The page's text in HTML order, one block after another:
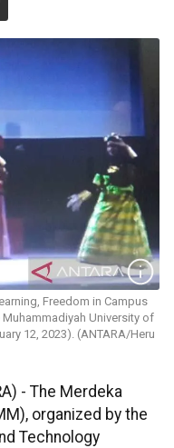
Freedom in Campus
University of
12, 2023). (ANTARA/Heru
- The Merdeka
organized by the
Technology